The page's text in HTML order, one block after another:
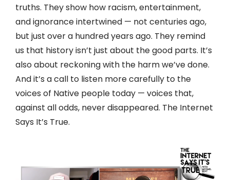
truths. They show how racism, entertainment,
and ignorance intertwined — not centuries ago,
but just over a hundred years ago. They remind
us that history isn’t just about the good parts. It’s
also about reckoning with the harm we’ve done.
And it’s a call to listen more carefully to the
voices of Native people today — voices that,
against all odds, never disappeared. The Internet
Says It’s True.